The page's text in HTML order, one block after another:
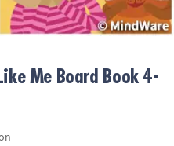
Me Board Book 4-